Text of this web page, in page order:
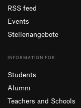
RSS feed
Events
Stellenangebote
INFORMATION FOR
Students
Alumni
Teachers and Schools